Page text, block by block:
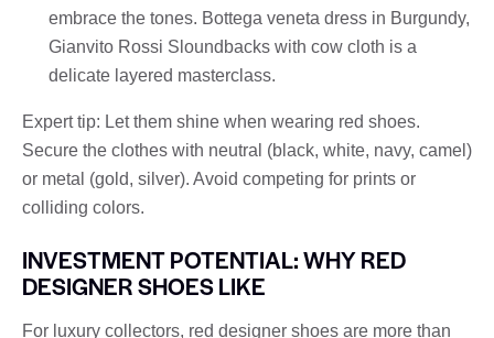
embrace the tones. Bottega veneta dress in Burgundy,
Gianvito Rossi Sloundbacks with cow cloth is a
delicate layered masterclass.
Expert tip: Let them shine when wearing red shoes.
Secure the clothes with neutral (black, white, navy, camel)
or metal (gold, silver). Avoid competing for prints or
colliding colors.
INVESTMENT POTENTIAL: WHY RED
DESIGNER SHOES LIKE
For luxury collectors, red designer shoes are more than